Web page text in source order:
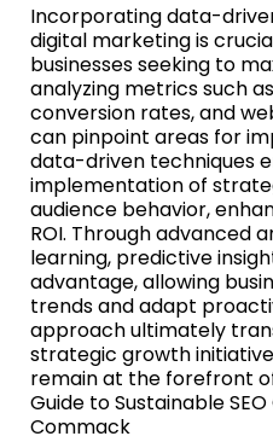
Incorporating data-
digital marketing is
businesses seeking to
analyzing metrics such
conversion rates, and
can pinpoint areas for
data-driven techniques
implementation of
audience behavior,
ROI. Through advanced
learning, predictive
advantage, allowing
trends and adapt
approach ultimately
strategic growth
remain at the forefront
Guide to Sustainable
Commack